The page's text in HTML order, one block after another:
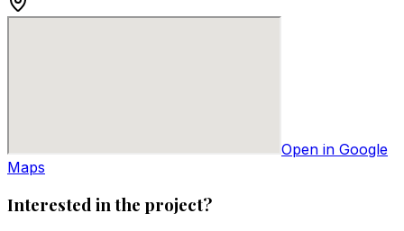
Open in Google
Maps
Interested in the project?